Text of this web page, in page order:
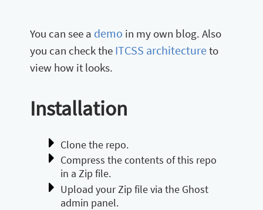
You can see a demo in my own blog. Also
you can check the ITCSS architectureto
view how it looks.
Installation
Clone the repo.
Compress the contents of this repo
in a Zip file.
Upload your Zip file via the Ghost
admin panel.